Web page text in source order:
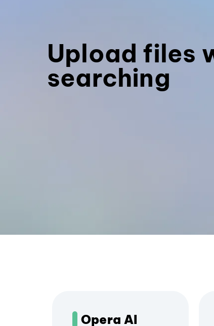
Upload files
searching
Opera AI